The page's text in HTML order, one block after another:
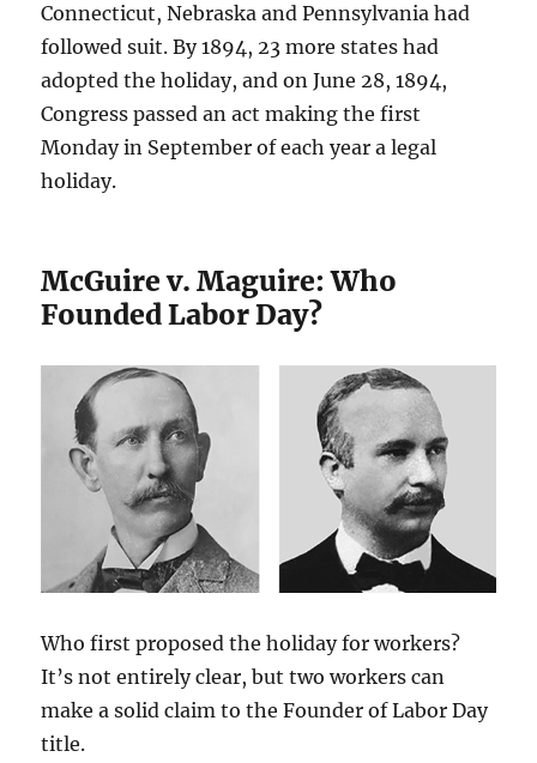
Connecticut, Nebraska and Pennsylvania had
followed suit. By 1894, 23 more states had
adopted the holiday, and on June 28, 1894,
Congress passed an act making the first
Monday in September of each year a legal
holiday.
McGuire v. Maguire: Who
Founded Labor Day?
Who first proposed the holiday for workers?
It’s not entirely clear, but two workers can
make a solid claim to the Founder of Labor Day
title.